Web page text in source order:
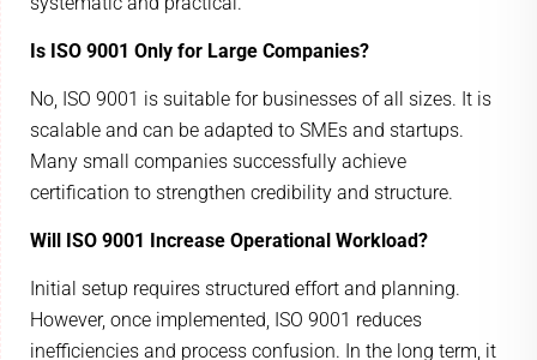
Is ISO 9001 Only for Large Companies?
No, ISO 9001 is suitable for businesses of all sizes. It is
scalable and can be adapted to SMEs and startups.
Many small companies successfully achieve
certification to strengthen credibility and structure.
Will ISO 9001 Increase Operational Workload?
Initial setup requires structured effort and planning.
However, once implemented, ISO 9001 reduces
inefficiencies and process confusion. In the long term, it